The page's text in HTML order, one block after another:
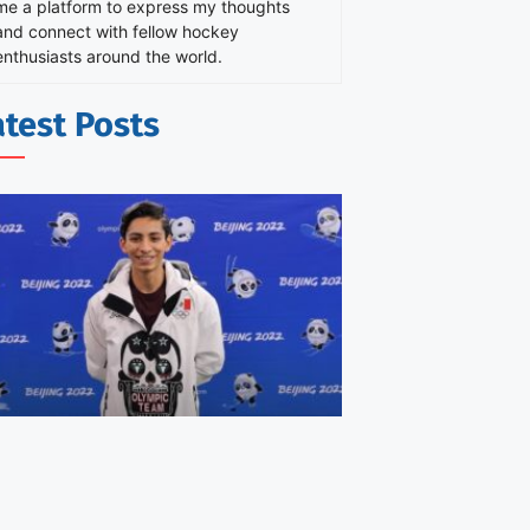
a platform to express my thoughts
connect with fellow hockey
around the world.
Posts